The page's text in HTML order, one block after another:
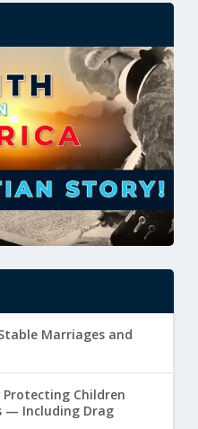
Marriages and
Protecting Children
— Including Drag